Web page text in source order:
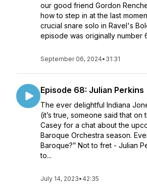
our good friend Gordon
how to step in at the last
crucial snare solo in Ravel's
episode was originally number
September 06, 2024• 31:31
Episode 68: Julian Perkins
The ever delightful Indiana
(it’s true, someone said that on
Casey for a chat about the
Baroque Orchestra season.
Baroque?” Not to fret - Julian
to...
July 14, 2023• 42:35